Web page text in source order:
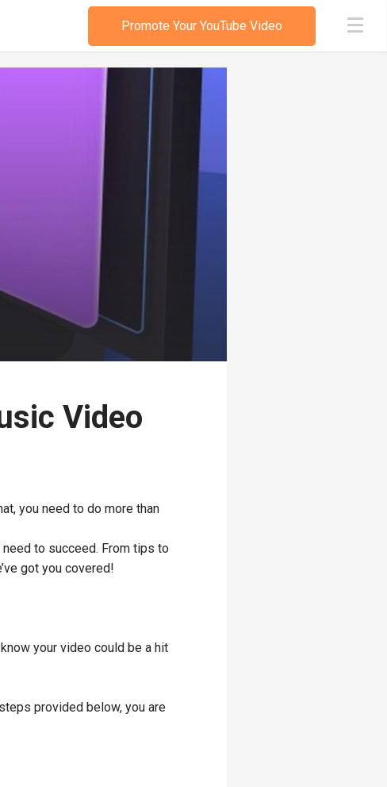
Promote Your YouTube Video
Video
you need to do more than
to succeed. From tips to
got you covered!
your video could be a hit
provided below, you are